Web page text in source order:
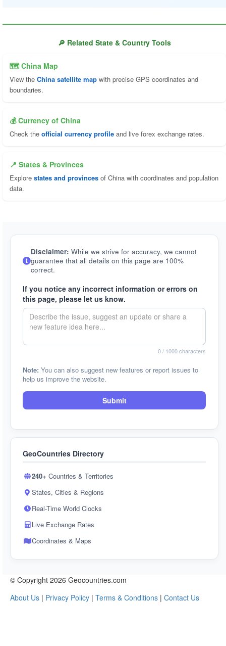
🔎 Related State & Country Tools
🗺 China Map
View the China satellite map with precise GPS coordinates and
boundaries.
💰 Currency of China
Check the official currency profile and live forex exchange rates.
📍 States & Provinces
Explore states and provinces of China with coordinates and population
data.
Disclaimer: While we strive for accuracy, we cannot
guarantee that all details on this page are 100%
correct.
If you notice any incorrect information or errors on
this page, please let us know.
0/ 1000 characters
Note: You can also suggest new features or report issues to
help us improve the website.
Submit
GeoCountries Directory
240+ Countries & Territories
States, Cities & Regions
Real-Time World Clocks
Live Exchange Rates
Coordinates & Maps
© Copyright 2026 Geocountries.com
About Us | Privacy Policy | Terms & Conditions | Contact Us